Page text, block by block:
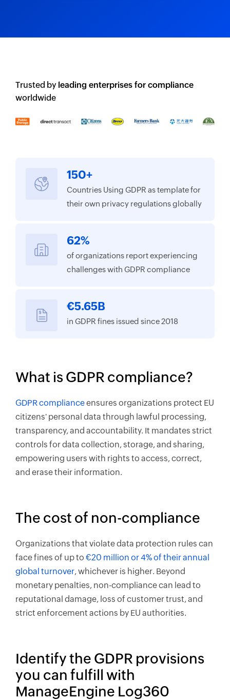
Trusted by leading enterprises for compliance
worldwide
150+
Countries Using GDPR as template for
their own privacy regulations globally
62%
of organizations report experiencing
challenges with GDPR compliance
€5.65B
in GDPR fines issued since 2018
What is GDPR compliance?
GDPR complianceensures organizations protect EU
citizens' personal data through lawful processing,
transparency, and accountability. It mandates strict
controls for data collection, storage, and sharing,
empowering users with rights to access, correct,
and erase their information.
The cost of non-compliance
Organizations that violate data protection rules can
face fines of up to €20 million or 4% of their annual
global turnover, whichever is higher. Beyond
monetary penalties, non-compliance can lead to
reputational damage, loss of customer trust, and
strict enforcement actions by EU authorities.
Identify the GDPR provisions
you can fulfill with
ManageEngine Log360